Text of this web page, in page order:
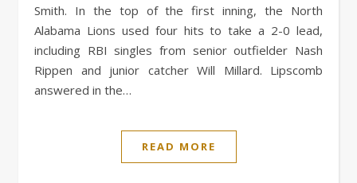
Smith. In the top of the first inning, the North
Alabama Lions used four hits to take a 2-0 lead,
including RBI singles from senior outfielder Nash
Rippen and junior catcher Will Millard. Lipscomb
answered in the…
READ MORE